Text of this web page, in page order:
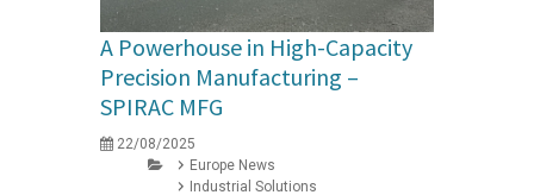
A Powerhouse in High-Capacity
Precision Manufacturing –
SPIRAC MFG
22/08/2025
Europe News
Industrial Solutions